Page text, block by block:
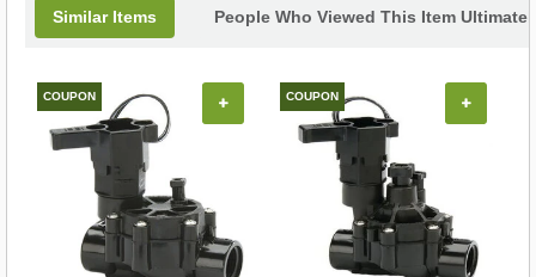
Similar Items People Who Viewed This Item
COUPON + COUPON +